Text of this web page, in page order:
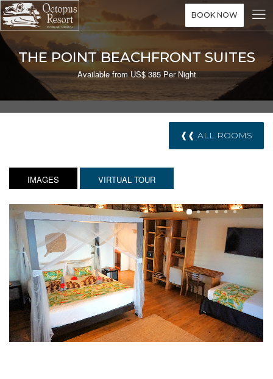
BOOK NOW
THE POINT BEACHFRONT SUITES
Available from US$ 385 Per Night
❰❰ ALL ROOMS
IMAGES VIRTUAL TOUR